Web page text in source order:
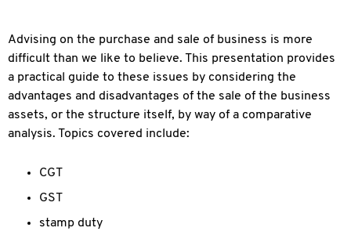
Advising on the purchase and sale of business is more
difficult than we like to believe. This presentation provides
a practical guide to these issues by considering the
advantages and disadvantages of the sale of the business
assets, or the structure itself, by way of a comparative
analysis. Topics covered include:
CGT
GST
stamp duty